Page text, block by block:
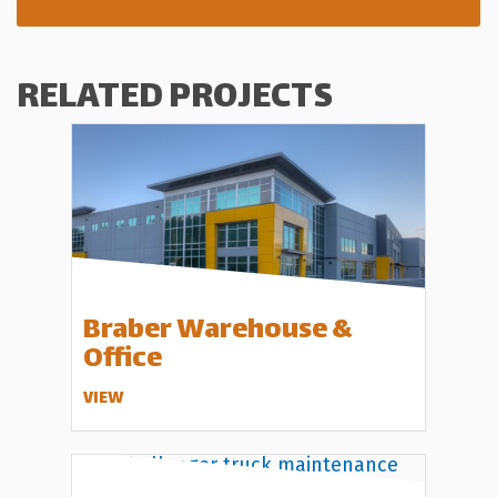
RELATED PROJECTS
Braber Warehouse &
Office
VIEW